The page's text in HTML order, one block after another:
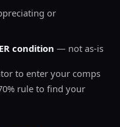
or
condition — not as-is
to enter your comps
rule to find your